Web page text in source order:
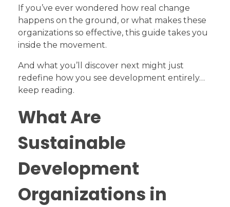
If you’ve ever wondered how real change
happens on the ground, or what makes these
organizations so effective, this guide takes you
inside the movement.
And what you’ll discover next might just
redefine how you see development entirely…
keep reading.
What Are
Sustainable
Development
Organizations in